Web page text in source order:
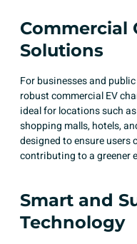
Commercial
Solutions
For businesses and
robust commercial EV
ideal for locations such
shopping malls, hotels,
designed to ensure users
contributing to a greener
Smart and
Technology